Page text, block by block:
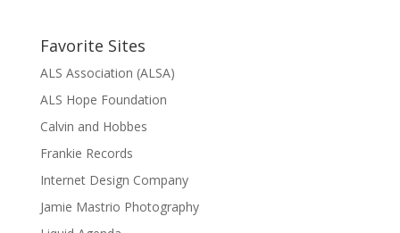
Favorite Sites
ALS Association (ALSA)
ALS Hope Foundation
Calvin and Hobbes
Frankie Records
Internet Design Company
Jamie Mastrio Photography